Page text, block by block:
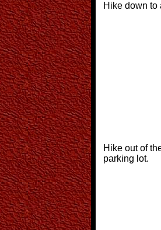
Hike down to
Hike out of
parking lot.